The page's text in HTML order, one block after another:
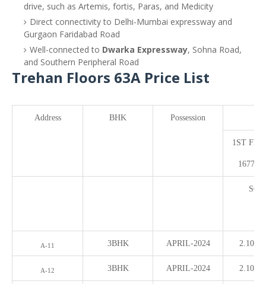
drive, such as Artemis, fortis, Paras, and Medicity
Direct connectivity to Delhi-Mumbai expressway and
Gurgaon Faridabad Road
Well-connected to Dwarka Expressway, Sohna Road,
and Southern Peripheral Road
Trehan Floors 63A Price List
Address BHK Possession
1ST
SQ
A-11 3BHK APRIL-2024 ­2.10
A-12 3BHK APRIL-2024 2.10